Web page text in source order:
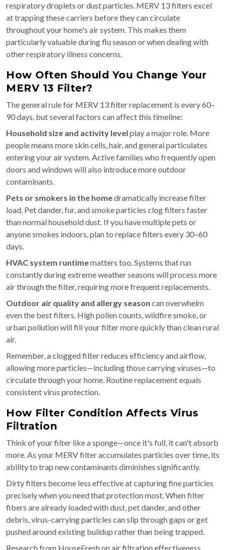
respiratory droplets or dust particles. MERV 13 filters excel
at trapping these carriers before they can circulate
throughout your home's air system. This makes them
particularly valuable during flu season or when dealing with
other respiratory illness concerns.
How Often Should You Change Your
MERV 13 Filter?
The general rule for MERV 13 filter replacement is every 60–
90 days, but several factors can affect this timeline:
Household size and activity level play a major role. More
people means more skin cells, hair, and general particulates
entering your air system. Active families who frequently open
doors and windows will also introduce more outdoor
contaminants.
Pets or smokers in the homedramatically increase filter
load. Pet dander, fur, and smoke particles clog filters faster
than normal household dust. If you have multiple pets or
anyone smokes indoors, plan to replace filters every 30–60
days.
HVAC system runtimematters too. Systems that run
constantly during extreme weather seasons will process more
air through the filter, requiring more frequent replacements.
Outdoor air quality and allergy season can overwhelm
even the best filters. High pollen counts, wildfire smoke, or
urban pollution will fill your filter more quickly than clean rural
air.
Remember, a clogged filter reduces efficiency and airflow,
allowing more particles—including those carrying viruses—to
circulate through your home. Routine replacement equals
consistent virus protection.
How Filter Condition Affects Virus
Filtration
Think of your filter like a sponge—once it's full, it can't absorb
more. As your MERV filter accumulates particles over time, its
ability to trap new contaminants diminishes significantly.
Dirty filters become less effective at capturing fine particles
precisely when you need that protection most. When filter
fibers are already loaded with dust, pet dander, and other
debris, virus-carrying particles can slip through gaps or get
pushed around existing buildup rather than being trapped.
Research from HouseFresh on air filtration effectiveness